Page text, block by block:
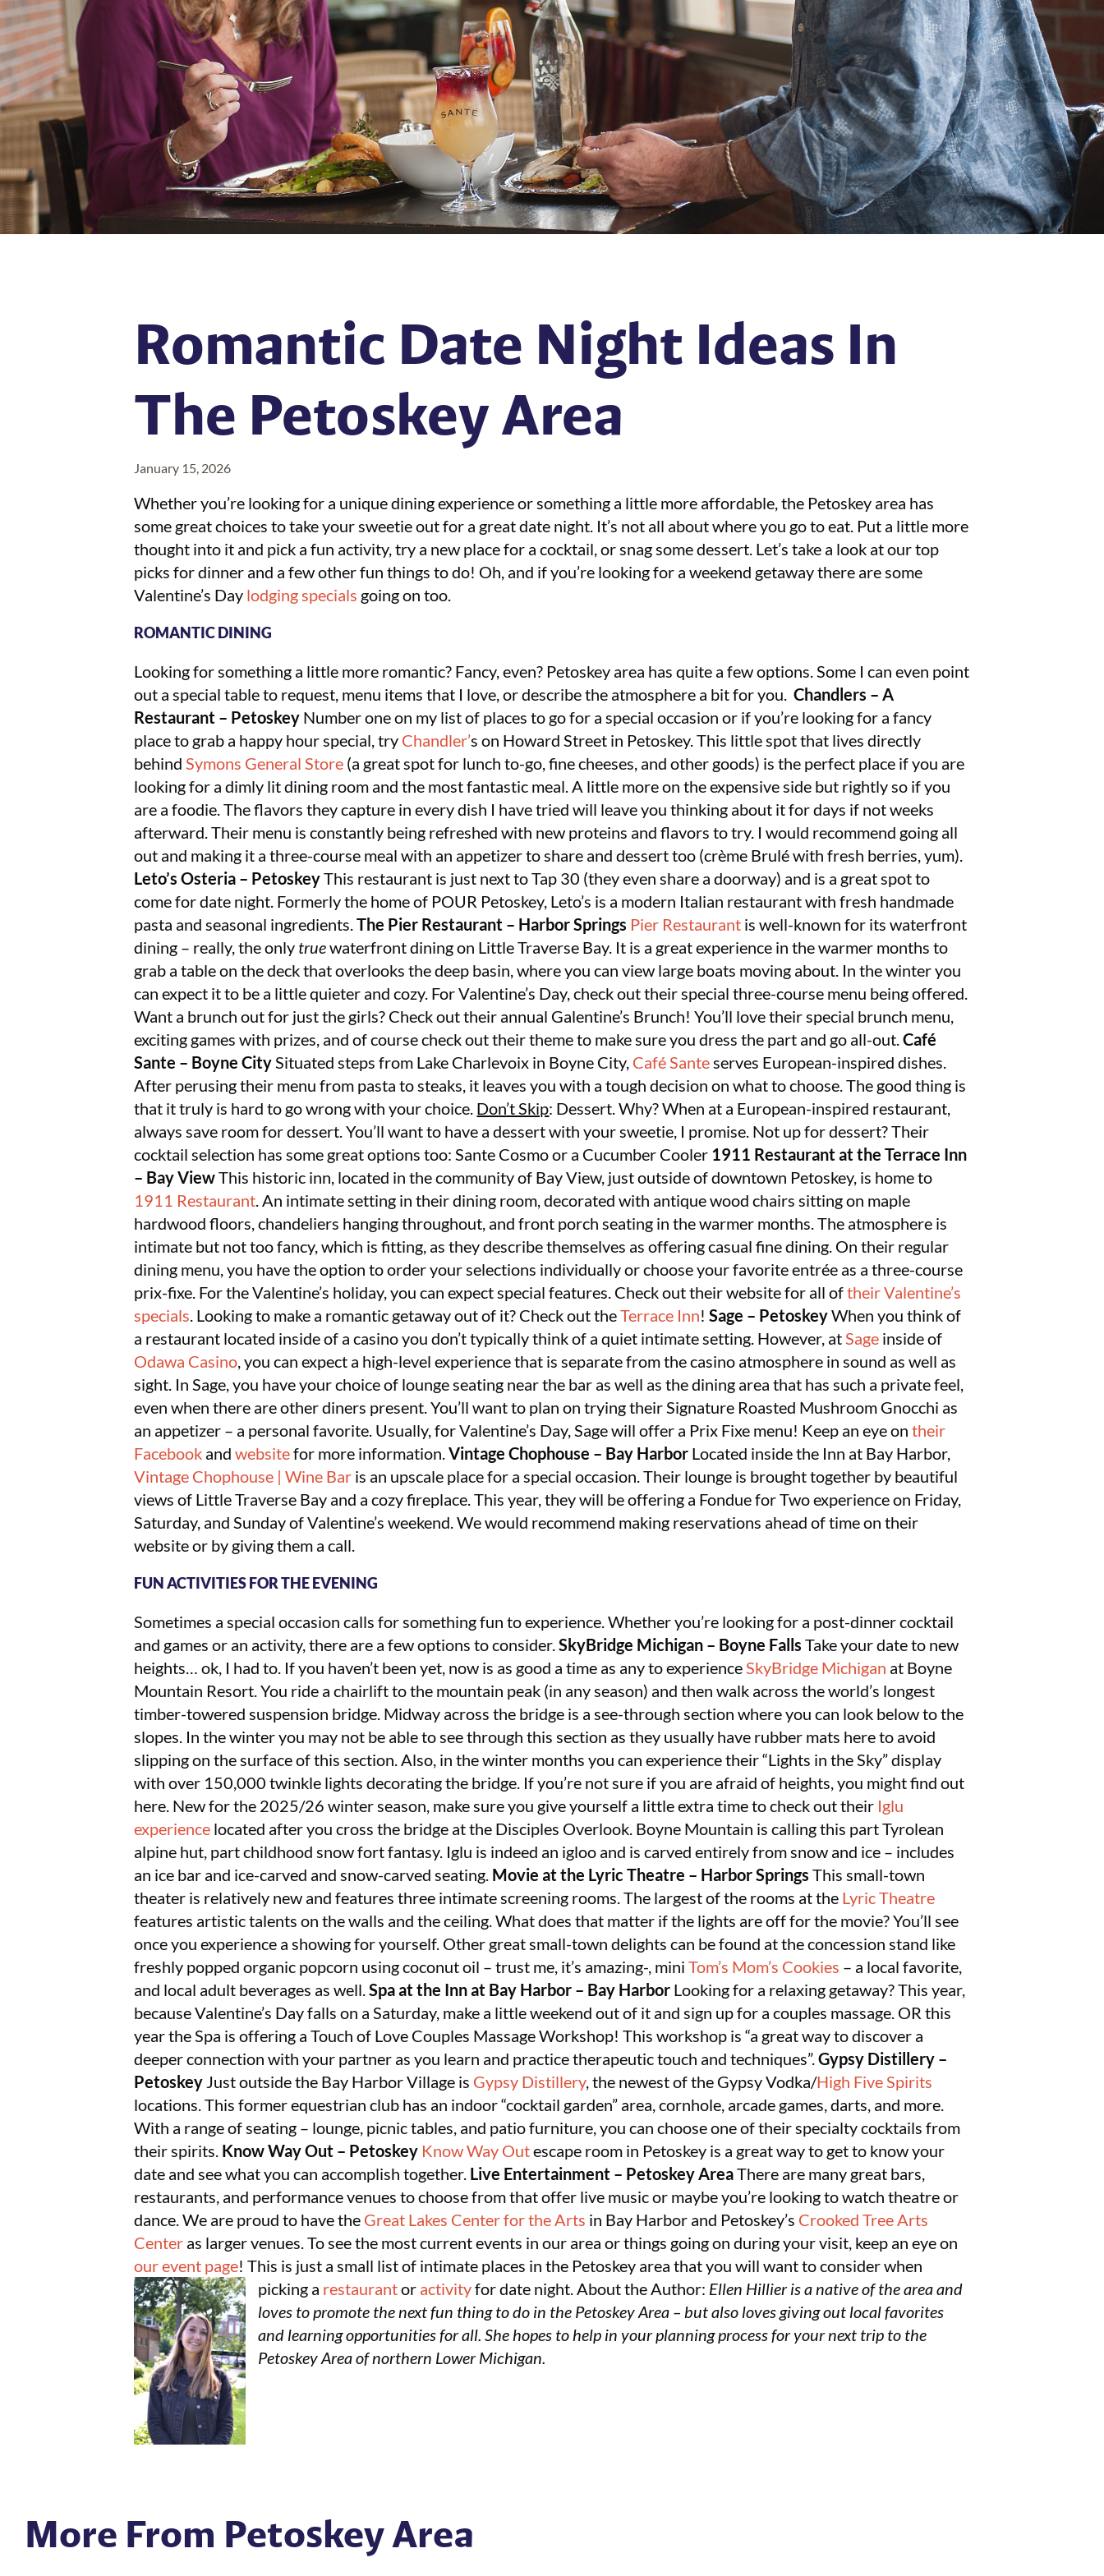
Romantic Date Night Ideas In
The Petoskey Area
January 15, 2026
Whether you’re looking for a unique dining experience or something a little more affordable, the Petoskey area has
some great choices to take your sweetie out for a great date night. It’s not all about where you go to eat. Put a little more
thought into it and pick a fun activity, try a new place for a cocktail, or snag some dessert. Let’s take a look at our top
picks for dinner and a few other fun things to do! Oh, and if you’re looking for a weekend getaway there are some
Valentine’s Day lodging specials going on too.
ROMANTIC DINING
Looking for something a little more romantic? Fancy, even? Petoskey area has quite a few options. Some I can even point
out a special table to request, menu items that I love, or describe the atmosphere a bit for you. Chandlers – A
Restaurant – Petoskey Number one on my list of places to go for a special occasion or if you’re looking for a fancy
place to grab a happy hour special, try Chandler’s on Howard Street in Petoskey. This little spot that lives directly
behind Symons General Store (a great spot for lunch to-go, fine cheeses, and other goods) is the perfect place if you are
looking for a dimly lit dining room and the most fantastic meal. A little more on the expensive side but rightly so if you
are a foodie. The flavors they capture in every dish I have tried will leave you thinking about it for days if not weeks
afterward. Their menu is constantly being refreshed with new proteins and flavors to try. I would recommend going all
out and making it a three-course meal with an appetizer to share and dessert too (crème Brulé with fresh berries, yum).
Leto’s Osteria – PetoskeyThis restaurant is just next to Tap 30 (they even share a doorway) and is a great spot to
come for date night. Formerly the home of POUR Petoskey, Leto’s is a modern Italian restaurant with fresh handmade
pasta and seasonal ingredients.The Pier Restaurant – Harbor Springs Pier Restaurant is well-known for its waterfront
dining – really, the only truewaterfront dining on Little Traverse Bay. It is a great experience in the warmer months to
grab a table on the deck that overlooks the deep basin, where you can view large boats moving about. In the winter you
can expect it to be a little quieter and cozy. For Valentine’s Day, check out their special three-course menu being offered.
Want a brunch out for just the girls? Check out their annual Galentine’s Brunch! You’ll love their special brunch menu,
exciting games with prizes, and of course check out their theme to make sure you dress the part and go all-out.Café
Sante – Boyne City Situated steps from Lake Charlevoix in Boyne City, Café Sante serves European-inspired dishes.
After perusing their menu from pasta to steaks, it leaves you with a tough decision on what to choose. The good thing is
that it truly is hard to go wrong with your choice. Don’t Skip: Dessert. Why? When at a European-inspired restaurant,
always save room for dessert. You’ll want to have a dessert with your sweetie, I promise. Not up for dessert? Their
cocktail selection has some great options too: Sante Cosmo or a Cucumber Cooler 1911 Restaurant at the Terrace Inn
– Bay ViewThis historic inn, located in the community of Bay View, just outside of downtown Petoskey, is home to
1911 Restaurant . An intimate setting in their dining room, decorated with antique wood chairs sitting on maple
hardwood floors, chandeliers hanging throughout, and front porch seating in the warmer months. The atmosphere is
intimate but not too fancy, which is fitting, as they describe themselves as offering casual fine dining. On their regular
dining menu, you have the option to order your selections individually or choose your favorite entrée as a three-course
prix-fixe. For the Valentine’s holiday, you can expect special features. Check out their website for all oftheir Valentine’s
specials . Looking to make a romantic getaway out of it? Check out theTerrace Inn!Sage – PetoskeyWhen you think of
a restaurant located inside of a casino you don’t typically think of a quiet intimate setting. However, at Sage inside of
Odawa Casino , you can expect a high-level experience that is separate from the casino atmosphere in sound as well as
sight. In Sage, you have your choice of lounge seating near the bar as well as the dining area that has such a private feel,
even when there are other diners present. You’ll want to plan on trying their Signature Roasted Mushroom Gnocchi as
an appetizer – a personal favorite. Usually, for Valentine’s Day, Sage will offer a Prix Fixe menu! Keep an eye ontheir
Facebook andwebsitefor more information.Vintage Chophouse – Bay Harbor Located inside the Inn at Bay Harbor,
Vintage Chophouse | Wine Bar is an upscale place for a special occasion. Their lounge is brought together by beautiful
views of Little Traverse Bay and a cozy fireplace. This year, they will be offering a Fondue for Two experience on Friday,
Saturday, and Sunday of Valentine’s weekend. We would recommend making reservations ahead of time on their
website or by giving them a call.
FUN ACTIVITIES FOR THE EVENING
Sometimes a special occasion calls for something fun to experience. Whether you’re looking for a post-dinner cocktail
and games or an activity, there are a few options to consider.SkyBridge Michigan – Boyne Falls Take your date to new
heights… ok, I had to. If you haven’t been yet, now is as good a time as any to experience SkyBridge Michigan at Boyne
Mountain Resort. You ride a chairlift to the mountain peak (in any season) and then walk across the world’s longest
timber-towered suspension bridge. Midway across the bridge is a see-through section where you can look below to the
slopes. In the winter you may not be able to see through this section as they usually have rubber mats here to avoid
slipping on the surface of this section. Also, in the winter months you can experience their “Lights in the Sky” display
with over 150,000 twinkle lights decorating the bridge. If you’re not sure if you are afraid of heights, you might find out
here. New for the 2025/26 winter season, make sure you give yourself a little extra time to check out their Iglu
experience located after you cross the bridge at the Disciples Overlook. Boyne Mountain is calling this part Tyrolean
alpine hut, part childhood snow fort fantasy. Iglu is indeed an igloo and is carved entirely from snow and ice – includes
an ice bar and ice-carved and snow-carved seating. Movie at the Lyric Theatre – Harbor Springs This small-town
theater is relatively new and features three intimate screening rooms. The largest of the rooms at the Lyric Theatre
features artistic talents on the walls and the ceiling. What does that matter if the lights are off for the movie? You’ll see
once you experience a showing for yourself. Other great small-town delights can be found at the concession stand like
freshly popped organic popcorn using coconut oil – trust me, it’s amazing-, miniTom’s Mom’s Cookies – a local favorite,
and local adult beverages as well.Spa at the Inn at Bay Harbor – Bay Harbor Looking for a relaxing getaway? This year,
because Valentine’s Day falls on a Saturday, make a little weekend out of it and sign up for a couples massage. OR this
year the Spa is offering a Touch of Love Couples Massage Workshop! This workshop is “a great way to discover a
deeper connection with your partner as you learn and practice therapeutic touch and techniques”.Gypsy Distillery –
Petoskey Just outside the Bay Harbor Village is Gypsy Distillery, the newest of the Gypsy Vodka/High Five Spirits
locations. This former equestrian club has an indoor “cocktail garden” area, cornhole, arcade games, darts, and more.
With a range of seating – lounge, picnic tables, and patio furniture, you can choose one of their specialty cocktails from
their spirits. Know Way Out – Petoskey Know Way Outescape room in Petoskey is a great way to get to know your
date and see what you can accomplish together. Live Entertainment – Petoskey AreaThere are many great bars,
restaurants, and performance venues to choose from that offer live music or maybe you’re looking to watch theatre or
dance. We are proud to have the Great Lakes Center for the Arts in Bay Harbor and Petoskey’s Crooked Tree Arts
Center as larger venues. To see the most current events in our area or things going on during your visit, keep an eye on
our event page! This is just a small list of intimate places in the Petoskey area that you will want to consider when
picking a restaurantor activityfor date night. About the Author: Ellen Hillier is a native of the area and
loves to promote the next fun thing to do in the Petoskey Area – but also loves giving out local favorites
and learning opportunities for all. She hopes to help in your planning process for your next trip to the
Petoskey Area of northern Lower Michigan.
More From Petoskey Area